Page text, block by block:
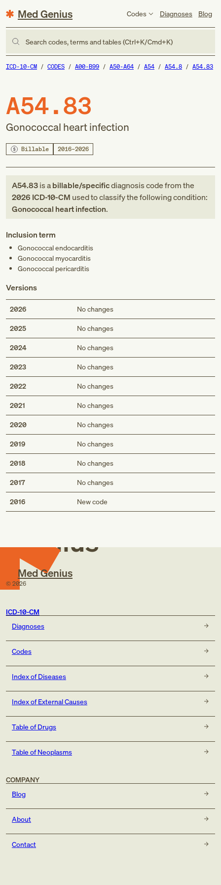
Med Genius Codes Diagnoses Blog
Search codes, terms and tables (Ctrl+K/Cmd+K)
ICD-10-CM CODES A00-B99 A50-A64 A54 A54.8 A54.83
A54.83
Gonococcal heart infection
Billable 2016–2026
A54.83is abillable/specificdiagnosis codefromthe
2026 ICD-10-CM used to classify the following condition:
Gonococcal heart infection.
Inclusion term
Gonococcal endocarditis
Gonococcal myocarditis
Gonococcal pericarditis
Versions
2026 No changes
2025 No changes
2024 No changes
2023 No changes
2022 No changes
2021 No changes
2020 No changes
2019 No changes
2018 No changes
2017 No changes
2016 New code
Med
Genius
Med Genius
© 2026
ICD-10-CM
Diagnoses
Codes
Index of Diseases
Index of External Causes
Table of Drugs
Table of Neoplasms
COMPANY
Blog
About
Contact